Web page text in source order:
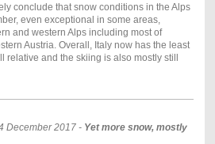
conclude that snow conditions in the Alps
even exceptional in some areas,
and western Alps including most of
Austria. Overall, Italy now has the least
relative and the skiing is also mostly still
December 2017 - Yet more snow, mostly